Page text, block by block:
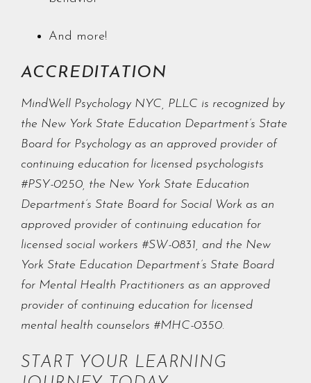
And more!
ACCREDITATION
MindWell Psychology NYC, PLLC is recognized by
the New York State Education Department’s State
Board for Psychology as an approved provider of
continuing education for licensed psychologists
#PSY-0250, the New York State Education
Department’s State Board for Social Work as an
approved provider of continuing education for
licensed social workers #SW-0831, and the New
York State Education Department’s State Board
for Mental Health Practitioners as an approved
provider of continuing education for licensed
mental health counselors #MHC-0350.
START YOUR LEARNING